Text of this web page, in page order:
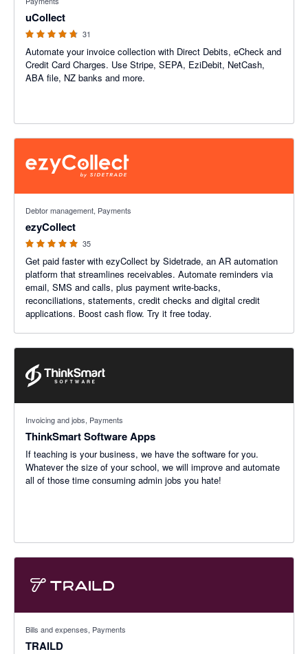
uCollect
31
Automate your invoice collection with Direct Debits, eCheck and
Credit Card Charges. Use Stripe, SEPA, EziDebit, NetCash,
ABA file, NZ banks and more.
Debtor management, Payments
ezyCollect
35
Get paid faster with ezyCollect by Sidetrade, an AR automation
platform that streamlines receivables. Automate reminders via
email, SMS and calls, plus payment write-backs,
reconciliations, statements, credit checks and digital credit
applications. Boost cash flow. Try it free today.
Invoicing and jobs, Payments
ThinkSmart Software Apps
If teaching is your business, we have the software for you.
Whatever the size of your school, we will improve and automate
all of those time consuming admin jobs you hate!
Bills and expenses, Payments
TRAILD